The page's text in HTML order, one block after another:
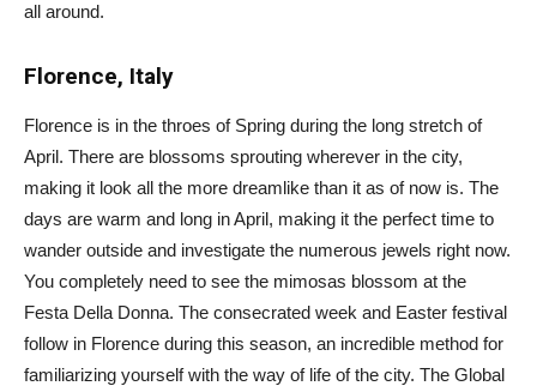
all around.
Florence, Italy
Florence is in the throes of Spring during the long stretch of
April. There are blossoms sprouting wherever in the city,
making it look all the more dreamlike than it as of now is. The
days are warm and long in April, making it the perfect time to
wander outside and investigate the numerous jewels right now.
You completely need to see the mimosas blossom at the
Festa Della Donna. The consecrated week and Easter festival
follow in Florence during this season, an incredible method for
familiarizing yourself with the way of life of the city. The Global